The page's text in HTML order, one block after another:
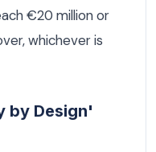
€20 million or
whichever is
by Design'